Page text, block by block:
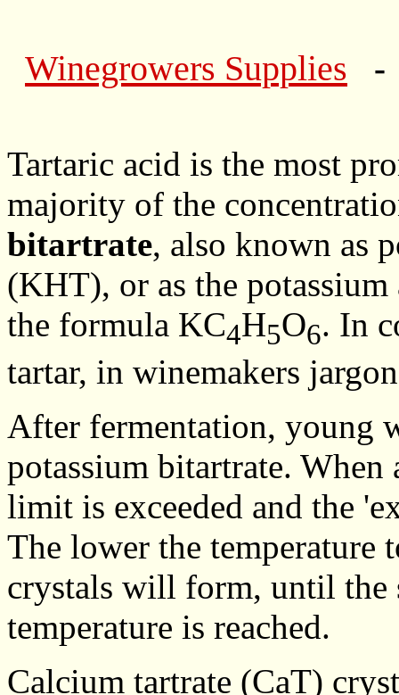
Winegrowers Supplies -
Tartaric acid is the most
majority of the
bitartrate, also known as
(KHT), or as the
the formula KC4H5O6. In
tartar, in winemakers
After fermentation, young
potassium bitartrate.
limit is exceeded and the
The lower the temperature
crystals will form, until the
temperature is reached.
Calcium tartrate (CaT)